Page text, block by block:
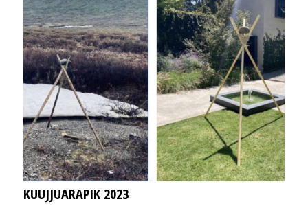
KUUJJUARAPIK 2023